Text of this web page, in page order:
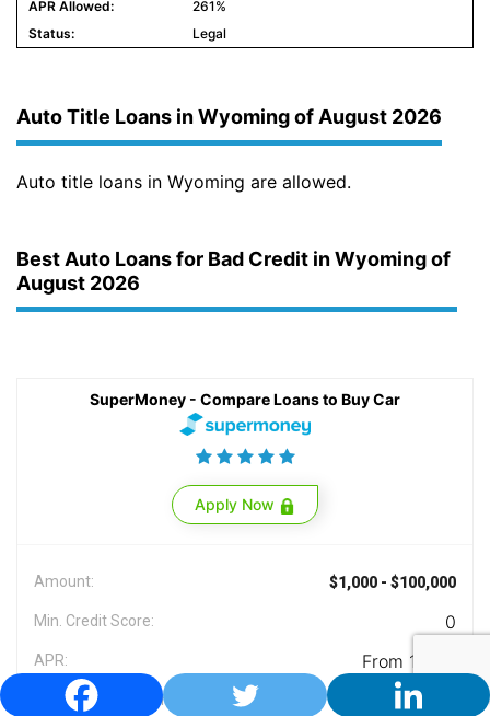
261%
Legal
Auto Title Loans in Wyoming of August 2026
Auto title loans in Wyoming are allowed.
Best Auto Loans for Bad Credit in Wyoming of
August 2026
SuperMoney - Compare Loans to Buy Car
Apply Now
Amount: $1,000 - $100,000
Min. Credit Score: 0
APR: From 1.99%
Licensed in Wyoming: